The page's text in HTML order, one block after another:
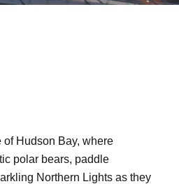
of Hudson Bay, where
polar bears, paddle
Northern Lights as they